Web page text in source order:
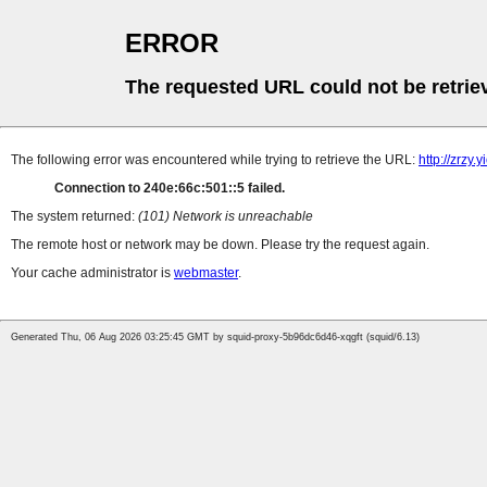
ERROR
The requested URL could not be
The following error was encountered while trying to retrieve the URL: http://
Connection to 240e:66c:501::5 failed.
The system returned: (101) Network is unreachable
The remote host or network may be down. Please try the request again.
Your cache administrator is webmaster.
Generated Thu, 06 Aug 2026 03:25:45 GMT by squid-proxy-5b96dc6d46-xqgft (squid/6.13)